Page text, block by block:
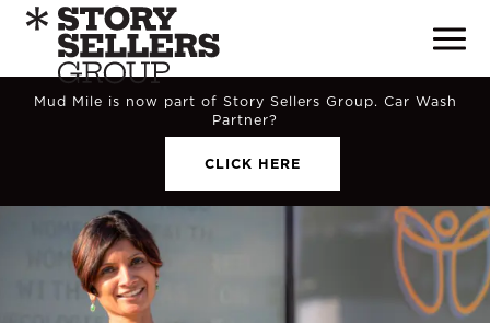
Mud Mile is now part of Story Sellers Group. Car Wash
Partner?
CLICK HERE